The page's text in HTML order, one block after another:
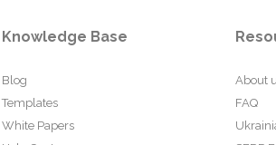
Knowledge Base
Blog
Templates
White Papers
About
FAQ